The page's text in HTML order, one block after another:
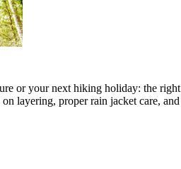
or your next hiking holiday: the right
on layering, properrain jacket care, and